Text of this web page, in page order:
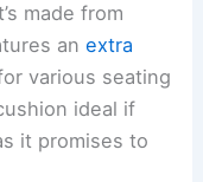
made from
anextra
various seating
ideal if
it promises to